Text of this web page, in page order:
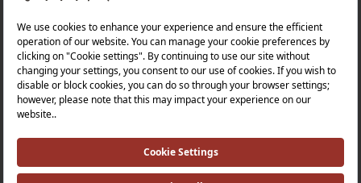
Products
Quality Policy |
Occupational Health and Safety Policy |
Tax Strategy |Modern Slavery Statement |